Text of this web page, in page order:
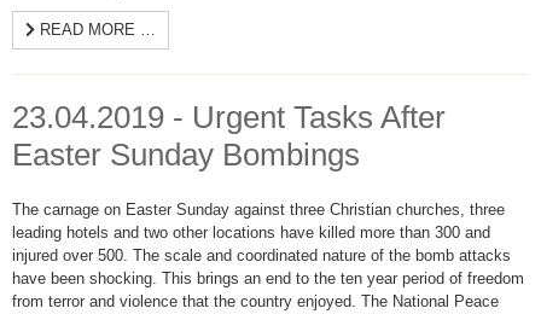
READ MORE …
23.04.2019 - Urgent Tasks After
Easter Sunday Bombings
The carnage on Easter Sunday against three Christian churches, three
leading hotels and two other locations have killed more than 300 and
injured over 500. The scale and coordinated nature of the bomb attacks
have been shocking. This brings an end to the ten year period of freedom
from terror and violence that the country enjoyed. The National Peace